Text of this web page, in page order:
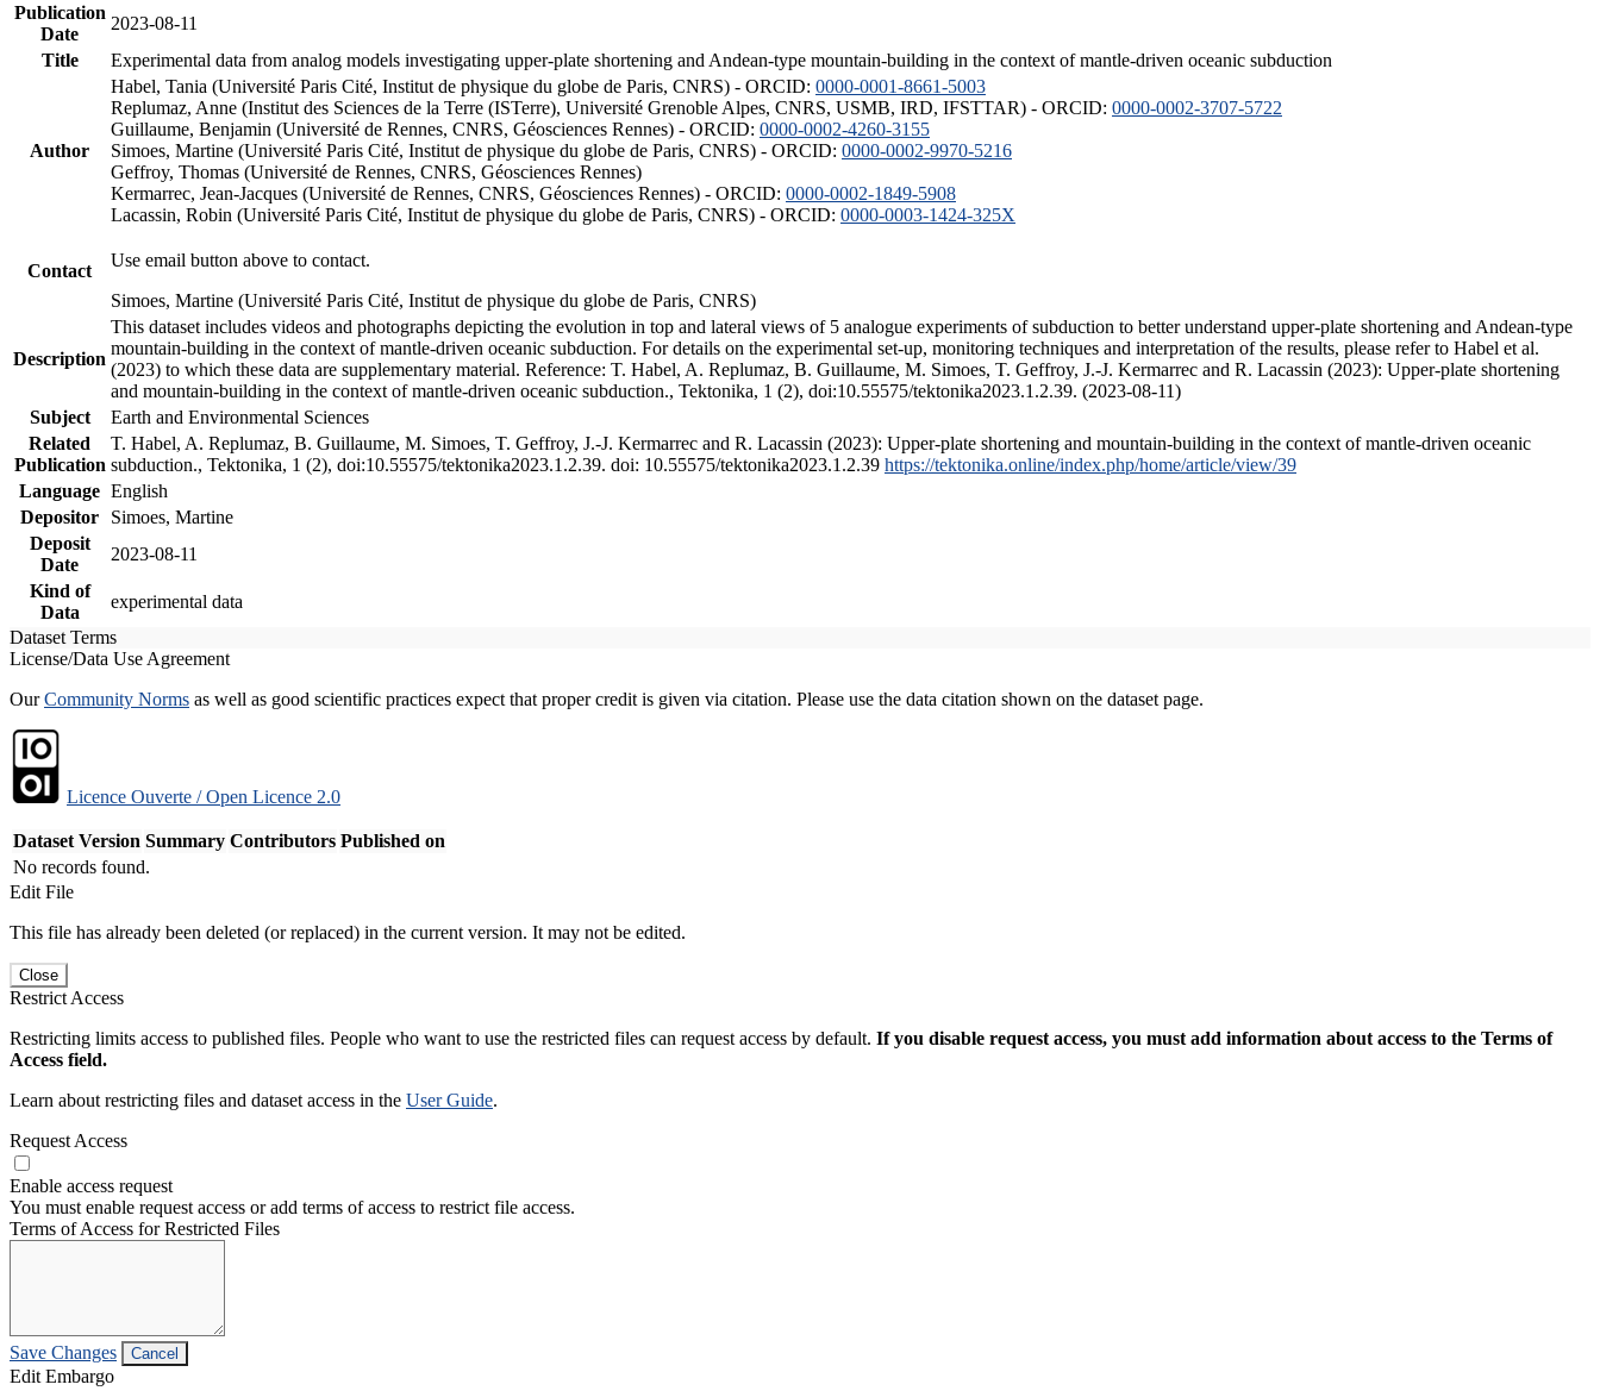
Publication
Date
2023-08-11
Title
Experimental data from analog models investigating upper-plate shortening and Andean-type mountain-building in the context of mantle-driven oceanic subduction
Author
Habel, Tania (Université Paris Cité, Institut de physique du globe de Paris, CNRS) - ORCID: 0000-0001-8661-5003
Replumaz, Anne (Institut des Sciences de la Terre (ISTerre), Université Grenoble Alpes, CNRS, USMB, IRD, IFSTTAR) - ORCID: 0000-0002-3707-5722
Guillaume, Benjamin (Université de Rennes, CNRS, Géosciences Rennes) - ORCID: 0000-0002-4260-3155
Simoes, Martine (Université Paris Cité, Institut de physique du globe de Paris, CNRS) - ORCID: 0000-0002-9970-5216
Geffroy, Thomas (Université de Rennes, CNRS, Géosciences Rennes)
Kermarrec, Jean-Jacques (Université de Rennes, CNRS, Géosciences Rennes) - ORCID: 0000-0002-1849-5908
Lacassin, Robin (Université Paris Cité, Institut de physique du globe de Paris, CNRS) - ORCID: 0000-0003-1424-325X
Contact
Use email button above to contact.
Simoes, Martine (Université Paris Cité, Institut de physique du globe de Paris, CNRS)
Description
This dataset includes videos and photographs depicting the evolution in top and lateral views of 5 analogue experiments of subduction to better understand upper-plate shortening and Andean-type
mountain-building in the context of mantle-driven oceanic subduction. For details on the experimental set-up, monitoring techniques and interpretation of the results, please refer to Habel et al.
(2023) to which these data are supplementary material. Reference: T. Habel, A. Replumaz, B. Guillaume, M. Simoes, T. Geffroy, J.-J. Kermarrec and R. Lacassin (2023): Upper-plate shortening
and mountain-building in the context of mantle-driven oceanic subduction., Tektonika, 1 (2), doi:10.55575/tektonika2023.1.2.39. (2023-08-11)
Subject
Earth and Environmental Sciences
Related
Publication
T. Habel, A. Replumaz, B. Guillaume, M. Simoes, T. Geffroy, J.-J. Kermarrec and R. Lacassin (2023): Upper-plate shortening and mountain-building in the context of mantle-driven oceanic
subduction., Tektonika, 1 (2), doi:10.55575/tektonika2023.1.2.39. doi: 10.55575/tektonika2023.1.2.39 https://tektonika.online/index.php/home/article/view/39
Language English
Depositor
Simoes, Martine
Deposit
Date
2023-08-11
Kind of
Data
experimental data
Dataset Terms
License/Data Use Agreement
OurCommunity Norms as well as good scientific practices expect that proper credit is given via citation. Please use the data citation shown on the dataset page.
Licence Ouverte / Open Licence 2.0
Dataset Version Summary Contributors Published on
No records found.
Edit File
This file has already been deleted (or replaced) in the current version. It may not be edited.
Close
Restrict Access
Restricting limits access to published files. People who want to use the restricted files can request access by default. If you disable request access, you must add information about access to the Terms of
Access field.
Learn about restricting files and dataset access in the User Guide.
Request Access
Enable access request
You must enable request access or add terms of access to restrict file access.
Terms of Access for Restricted Files
Save Changes Cancel
Edit Embargo